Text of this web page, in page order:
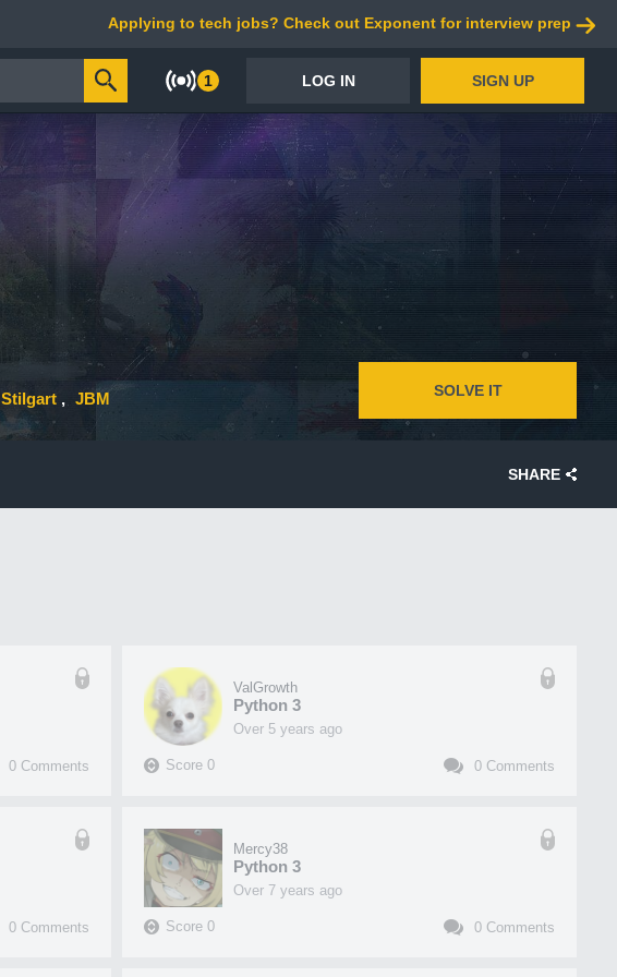
Applying to tech jobs? Check out Exponent for interview prep
1 LOG IN SIGN UP
Stilgart JBM SOLVE IT
SHARE
0 Comments
ValGrowth
Python 3
over 5 years ago
Score0 0 Comments
0 Comments
Mercy38
Python 3
over 7 years ago
Score0 0 Comments